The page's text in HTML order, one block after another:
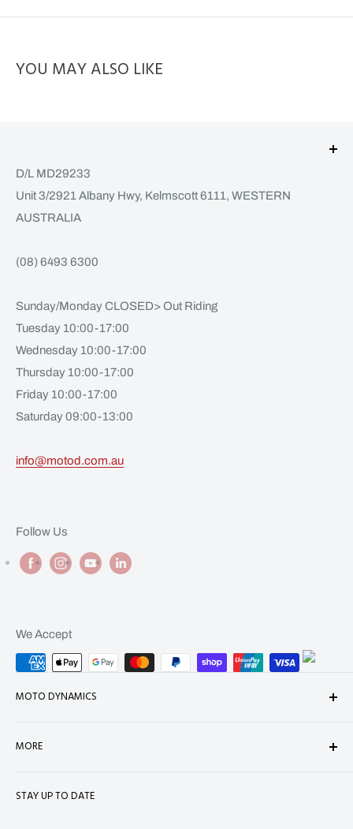
YOU MAY ALSO LIKE
D/L MD29233
Unit 3/2921 Albany Hwy, Kelmscott 6111, WESTERN
AUSTRALIA
(08) 6493 6300
Sunday/Monday CLOSED> Out Riding
Tuesday 10:00-17:00
Wednesday 10:00-17:00
Thursday 10:00-17:00
Friday 10:00-17:00
Saturday 09:00-13:00
info@motod.com.au
Follow Us
We Accept
STAY UP TO DATE
MOTO DYNAMICS
Contact
Terms of Service
MORE
Refund Policy